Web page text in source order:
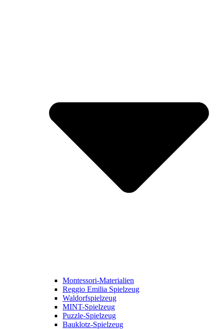
Montessori-Materialien
Reggio Emilia Spielzeug
Waldorfspielzeug
MINT-Spielzeug
Puzzle-Spielzeug
Bauklotz-Spielzeug